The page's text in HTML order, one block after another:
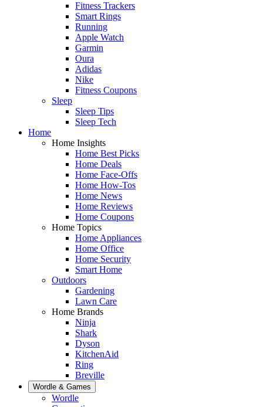
Fitness Trackers
Smart Rings
Running
Apple Watch
Garmin
Oura
Adidas
Nike
Fitness Coupons
Sleep
Sleep Tips
Sleep Tech
Home
Home Insights
Home Best Picks
Home Deals
Home Face-Offs
Home How-Tos
Home News
Home Reviews
Home Coupons
Home Topics
Home Appliances
Home Office
Home Security
Smart Home
Outdoors
Gardening
Lawn Care
Home Brands
Ninja
Shark
Dyson
KitchenAid
Ring
Breville
Wordle & Games
Wordle